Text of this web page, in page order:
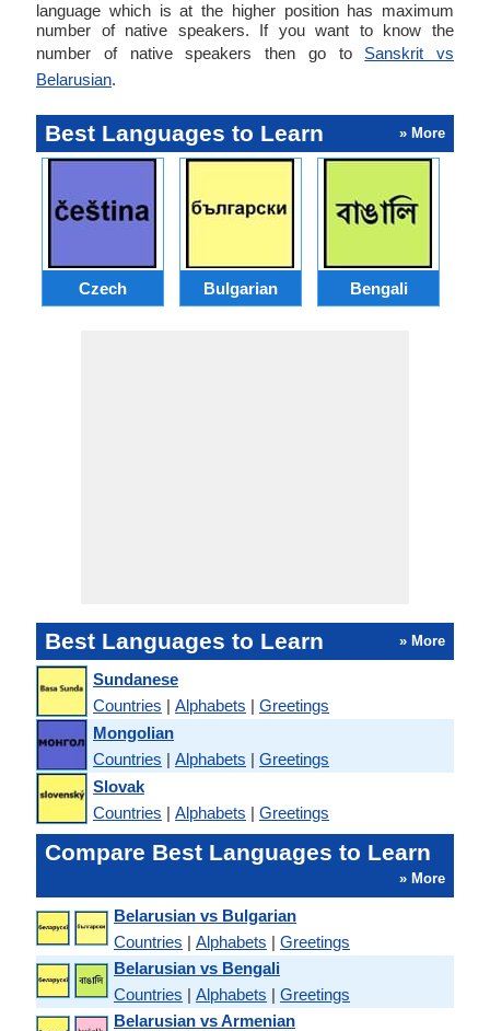
language which is at the higher position has maximum
number of native speakers. If you want to know the
number of native speakers then go to Sanskrit vs
Belarusian.
Best Languages to Learn » More
Czech Bulgarian Bengali
Best Languages to Learn » More
Sundanese
Countries | Alphabets | Greetings
Mongolian
Countries | Alphabets | Greetings
Slovak
Countries | Alphabets | Greetings
Compare Best Languages to Learn
» More
Belarusian vs Bulgarian
Countries | Alphabets | Greetings
Belarusian vs Bengali
Countries | Alphabets | Greetings
Belarusian vs Armenian